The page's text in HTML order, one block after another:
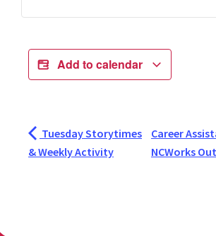
Add to calendar
Tuesday Storytimes
& Weekly Activity
Career
NCWorks